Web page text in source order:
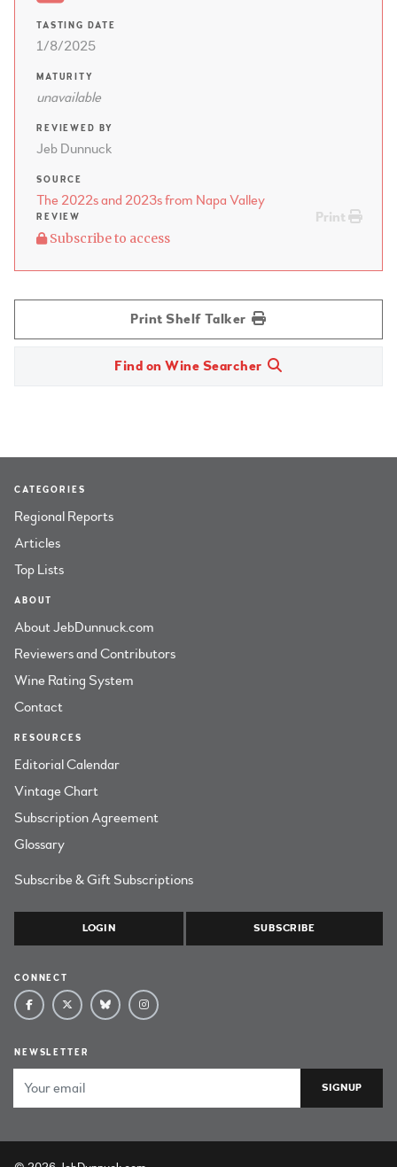
TASTING DATE
1/8/2025
MATURITY
unavailable
REVIEWED BY
Jeb Dunnuck
SOURCE
The 2022s and 2023s from Napa Valley
Print
REVIEW
Subscribe to access
Print Shelf Talker
Find on Wine Searcher
CATEGORIES
Regional Reports
Articles
Top Lists
ABOUT
About JebDunnuck.com
Reviewers and Contributors
Wine Rating System
Contact
RESOURCES
Editorial Calendar
Vintage Chart
Subscription Agreement
Glossary
Subscribe & Gift Subscriptions
LOGIN SUBSCRIBE
CONNECT
NEWSLETTER